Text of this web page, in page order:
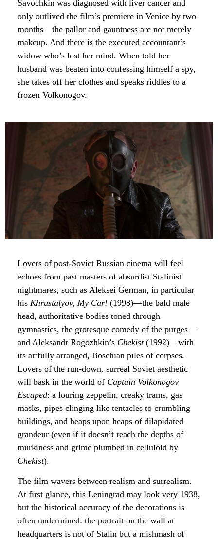
Savochkin was diagnosed with liver cancer and
only outlived the film’s premiere in Venice by two
months—the pallor and gauntness are not merely
makeup. And there is the executed accountant’s
widow who’s lost her mind. When told her
husband was beaten into confessing himself a spy,
she takes off her clothes and speaks riddles to a
frozen Volkonogov.
Lovers of post-Soviet Russian cinema will feel
echoes from past masters of absurdist Stalinist
nightmares, such as Aleksei German, in particular
his Khrustalyov, My Car! (1998)—the bald male
head, authoritative bodies toned through
gymnastics, the grotesque comedy of the purges—
and Aleksandr Rogozhkin’s Chekist(1992)—with
its artfully arranged, Boschian piles of corpses.
Lovers of the run-down, surreal Soviet aesthetic
will bask in the world of Captain Volkonogov
Escaped: a louring zeppelin, creaky trams, gas
masks, pipes clinging like tentacles to crumbling
buildings, and heaps upon heaps of dilapidated
grandeur (even if it doesn’t reach the depths of
murkiness and grime plumbed in celluloid by
Chekist).
The film wavers between realism and surrealism.
At first glance, this Leningrad may look very 1938,
but the historical accuracy of the decorations is
often undermined: the portrait on the wall at
headquarters is not of Stalin but a mishmash of